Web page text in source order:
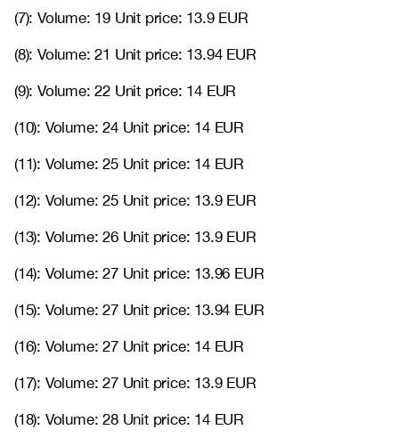
(7): Volume: 19 Unit price: 13.9 EUR
(8): Volume: 21 Unit price: 13.94 EUR
(9): Volume: 22 Unit price: 14 EUR
(10): Volume: 24 Unit price: 14 EUR
(11): Volume: 25 Unit price: 14 EUR
(12): Volume: 25 Unit price: 13.9 EUR
(13): Volume: 26 Unit price: 13.9 EUR
(14): Volume: 27 Unit price: 13.96 EUR
(15): Volume: 27 Unit price: 13.94 EUR
(16): Volume: 27 Unit price: 14 EUR
(17): Volume: 27 Unit price: 13.9 EUR
(18): Volume: 28 Unit price: 14 EUR